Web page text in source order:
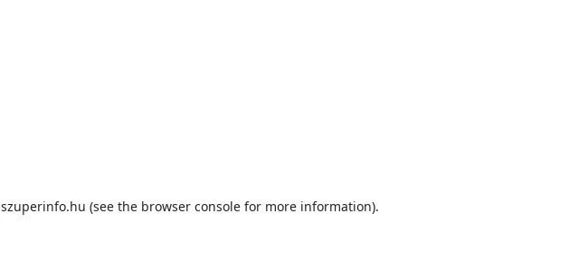
szuperinfo.hu (see the browser console for more information).